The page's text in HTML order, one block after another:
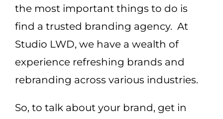
the most important things to do is
find a trusted branding agency. At
Studio LWD, we have a wealth of
experience refreshing brands and
rebranding across various industries.
So, to talk about your brand, get in